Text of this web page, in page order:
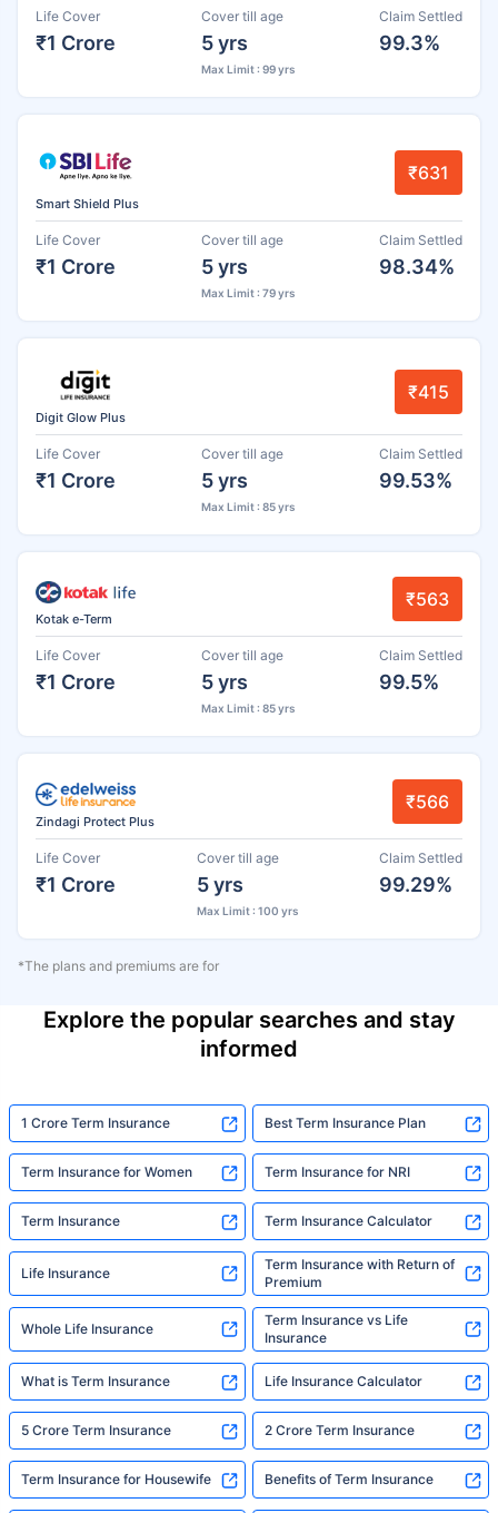
Life Cover
₹1 Crore
Cover till age
5 yrs
Max Limit : 99 yrs
Claim Settled
99.3%
Smart Shield Plus
₹631
Life Cover
₹1 Crore
Cover till age
5 yrs
Max Limit : 79 yrs
Claim Settled
98.34%
Digit Glow Plus
₹415
Life Cover
₹1 Crore
Cover till age
5 yrs
Max Limit : 85 yrs
Claim Settled
99.53%
Kotak e-Term
₹563
Life Cover
₹1 Crore
Cover till age
5 yrs
Max Limit : 85 yrs
Claim Settled
99.5%
Zindagi Protect Plus
₹566
Life Cover
₹1 Crore
Cover till age
5 yrs
Max Limit : 100 yrs
Claim Settled
99.29%
*The plans and premiums are for
Explore the popular searches and stay
informed
1 Crore Term Insurance Best Term Insurance Plan
Term Insurance for Women Term Insurance for NRI
Term Insurance Term Insurance Calculator
Life Insurance
Term Insurance with Return of
Premium
Whole Life Insurance
Term Insurance vs Life
Insurance
What is Term Insurance Life Insurance Calculator
5 Crore Term Insurance 2 Crore Term Insurance
Term Insurance for Housewife Benefits of Term Insurance